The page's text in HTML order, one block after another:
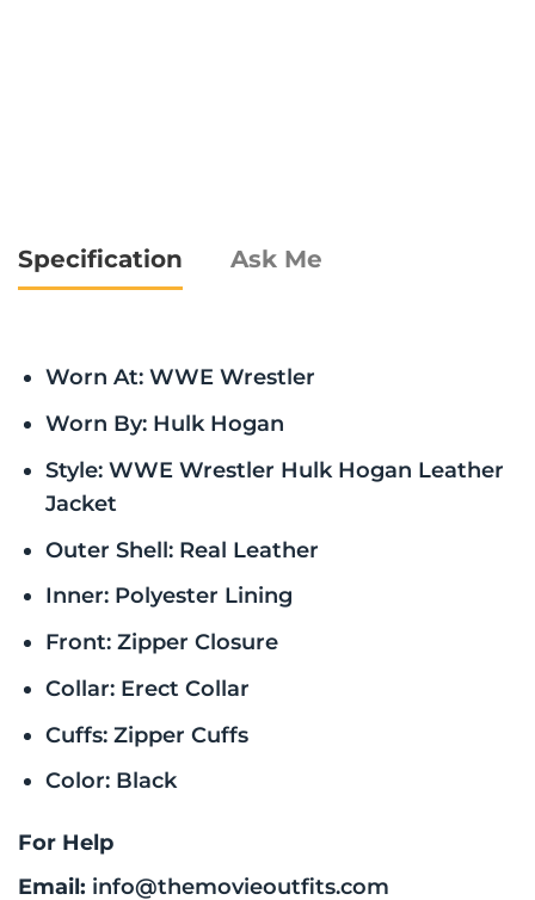
Specification Ask Me
Worn At: WWE Wrestler
Worn By: Hulk Hogan
Style: WWE Wrestler Hulk Hogan Leather
Jacket
Outer Shell: Real Leather
Inner: Polyester Lining
Front: Zipper Closure
Collar: Erect Collar
Cuffs: Zipper Cuffs
Color: Black
For Help
Email: info@themovieoutfits.com